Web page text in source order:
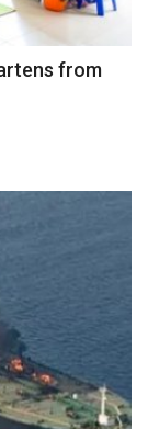
from